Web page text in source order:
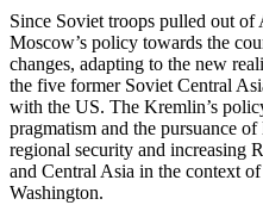
Since Soviet troops pulled out
Moscow’s policy towards the
changes, adapting to the new
the five former Soviet Central
with the US. The Kremlin’s
pragmatism and the pursuance
regional security and increasing
and Central Asia in the context
Washington.